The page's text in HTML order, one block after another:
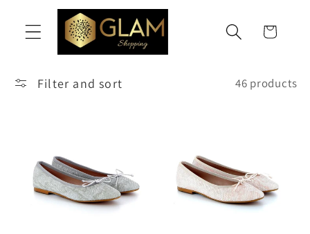
Skip to
content
Cart
Filter and sort 46 products